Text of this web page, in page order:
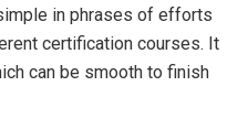
in phrases of efforts
certification courses. It
can be smooth to finish